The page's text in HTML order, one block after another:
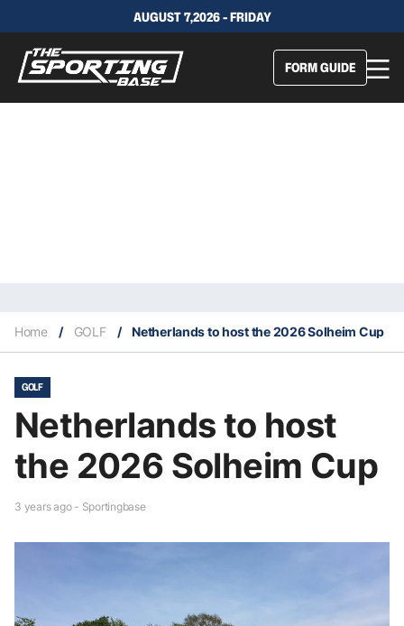
AUGUST 7,2026 - FRIDAY
FORM GUIDE
Home / GOLF / Netherlands to host the 2026 Solheim Cup
GOLF
Netherlands to host
the 2026 Solheim Cup
3 years ago - Sportingbase